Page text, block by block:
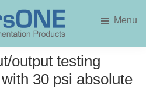
Menu
output testing
30 psi absolute